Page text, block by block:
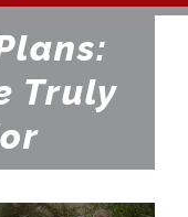
Truly